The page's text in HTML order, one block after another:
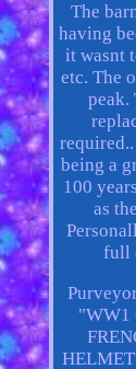
The
having
it wasnt
etc. The
peak.
being a
100
as
full
"WW1